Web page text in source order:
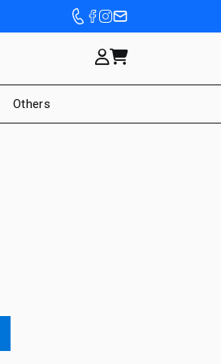
Others